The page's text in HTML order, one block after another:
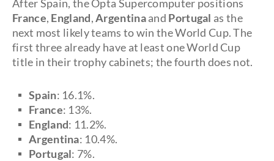
After Spain, the Opta Supercomputer positions
France, England,Argentinaand Portugal as the
next most likely teams to win the World Cup. The
first three already have at least one World Cup
title in their trophy cabinets; the fourth does not.
Spain: 16.1%.
France: 13%.
England: 11.2%.
Argentina: 10.4%.
Portugal: 7%.